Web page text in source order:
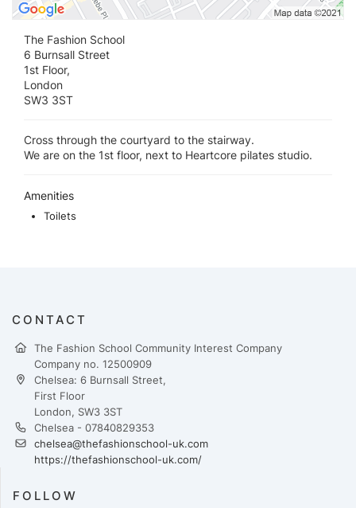
The Fashion School
6 Burnsall Street
1st Floor,
London
SW3 3ST
Cross through the courtyard to the stairway.
We are on the 1st floor, next to Heartcore pilates studio.
Amenities
Toilets
CONTACT
The Fashion School Community Interest Company
Company no. 12500909
Chelsea: 6 Burnsall Street,
First Floor
London, SW3 3ST
Chelsea - 07840829353
chelsea@thefashionschool-uk.com
https://thefashionschool-uk.com/
FOLLOW